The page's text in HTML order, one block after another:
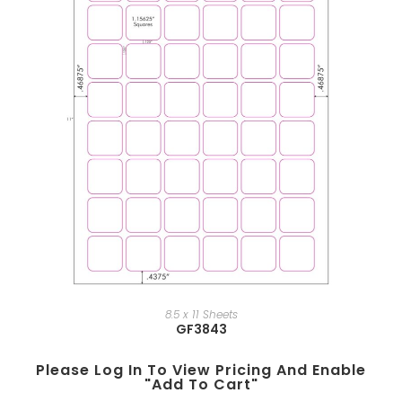
8.5 x 11 Sheets
GF3843
Please Log In To View Pricing And Enable
"add To Cart"